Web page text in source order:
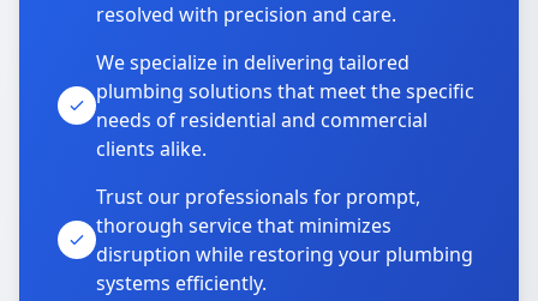
resolved with precision and care.
We specialize in delivering tailored
plumbing solutions that meet the specific
needs of residential and commercial
clients alike.
Trust our professionals for prompt,
thorough service that minimizes
disruption while restoring your plumbing
systems efficiently.